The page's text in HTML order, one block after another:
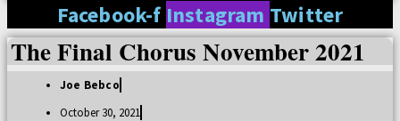
Facebook-f Instagram Twitter
The Final Chorus November 2021
Joe Bebco
October 30, 2021